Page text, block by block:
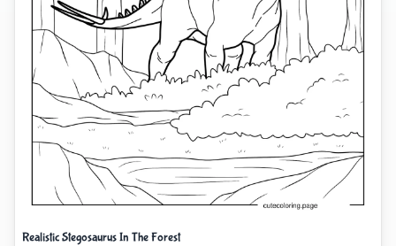
Realistic Stegosaurus In The Forest